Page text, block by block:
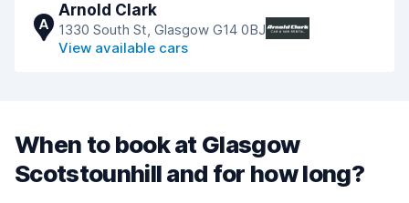
A
Arnold Clark
1330 South St, Glasgow G14 0BJ
View available cars
When to book at Glasgow
Scotstounhill and for how long?